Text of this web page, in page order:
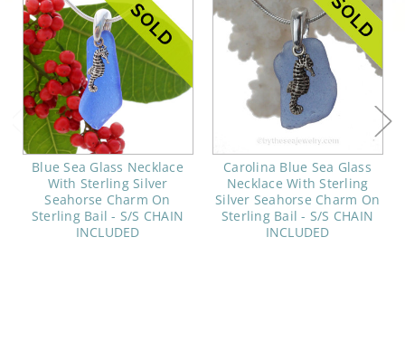
Blue Sea Glass Necklace
With Sterling Silver
Seahorse Charm On
Sterling Bail - S/S CHAIN
INCLUDED
Carolina Blue Sea Glass
Necklace With Sterling
Silver Seahorse Charm On
Sterling Bail - S/S CHAIN
INCLUDED